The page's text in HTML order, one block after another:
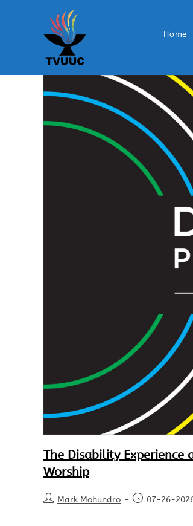
Home
The Disability
Worship
Mark Mohundro 07-26-